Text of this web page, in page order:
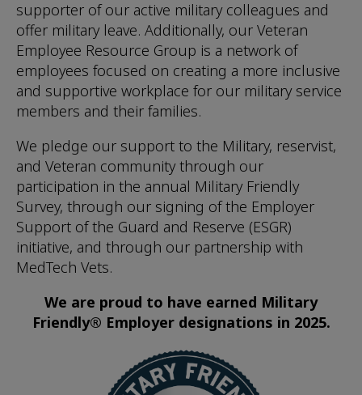
supporter of our active military colleagues and
offer military leave. Additionally, our Veteran
Employee Resource Group is a network of
employees focused on creating a more inclusive
and supportive workplace for our military service
members and their families.
We pledge our support to the Military, reservist,
and Veteran community through our
participation in the annual Military Friendly
Survey, through our signing of the Employer
Support of the Guard and Reserve (ESGR)
initiative, and through our partnership with
MedTech Vets.
We are proud to have earned Military
Friendly® Employer designations in 2025.